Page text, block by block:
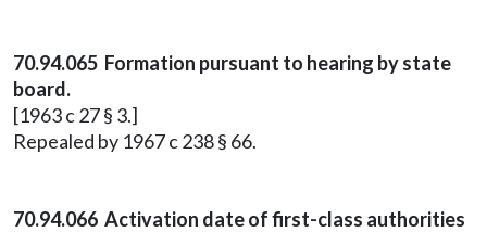
70.94.065 Formation pursuant to hearing by state
board.
[1963 c 27 § 3.]
Repealed by 1967 c 238 § 66.
70.94.066 Activation date of first-class authorities